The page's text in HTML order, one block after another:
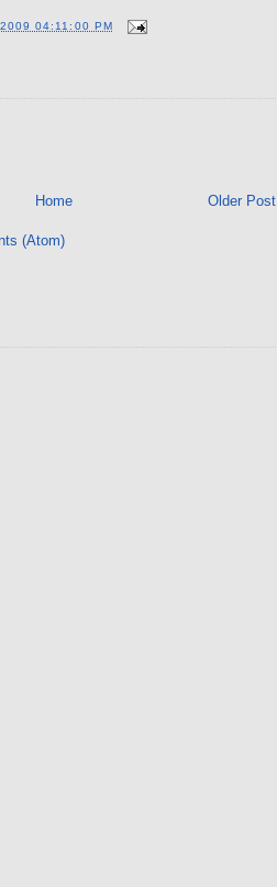
04:11:00 PM
Older Post
Home
(Atom)